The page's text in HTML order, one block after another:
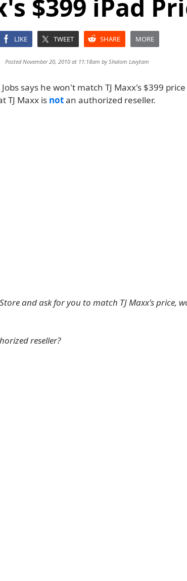
$399 iPad
LIKE TWEET SHARE MORE
Posted November 20, 2010 at 11:18am byShalom Levytam
says he won't match TJ Maxx's $399
TJ Maxx is notan authorized reseller.
and ask for you to match TJ Maxx's price,
reseller?